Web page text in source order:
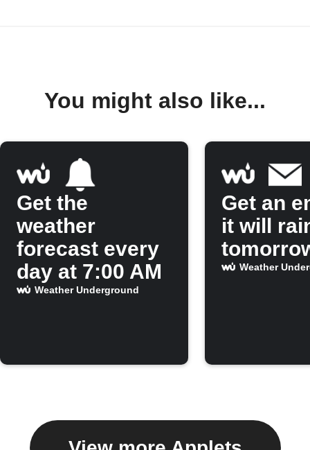
You might also like...
Get the
weather
forecast every
day at 7:00 AM
Weather Underground
Get an
it will
Weather